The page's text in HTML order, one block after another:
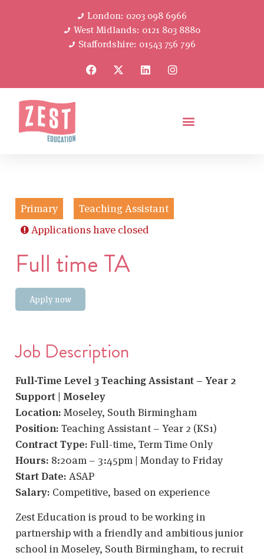
London: 0203 098 6966
West Midlands: 0121 803 8880
Staffordshire: 01543 756 796
Primary
Teaching Assistant
Applications have closed
Full time TA
Apply now
Job Description
Full-Time Level 3 Teaching Assistant – Year 2
Support | Moseley
Location: Moseley, South Birmingham
Position: Teaching Assistant – Year 2 (KS1)
Contract Type: Full-time, Term Time Only
Hours: 8:20am – 3:45pm | Monday to Friday
Start Date: ASAP
Salary: Competitive, based on experience
Zest Education is proud to be working in
partnership with a friendly and ambitious junior
school in Moseley, South Birmingham, to recruit